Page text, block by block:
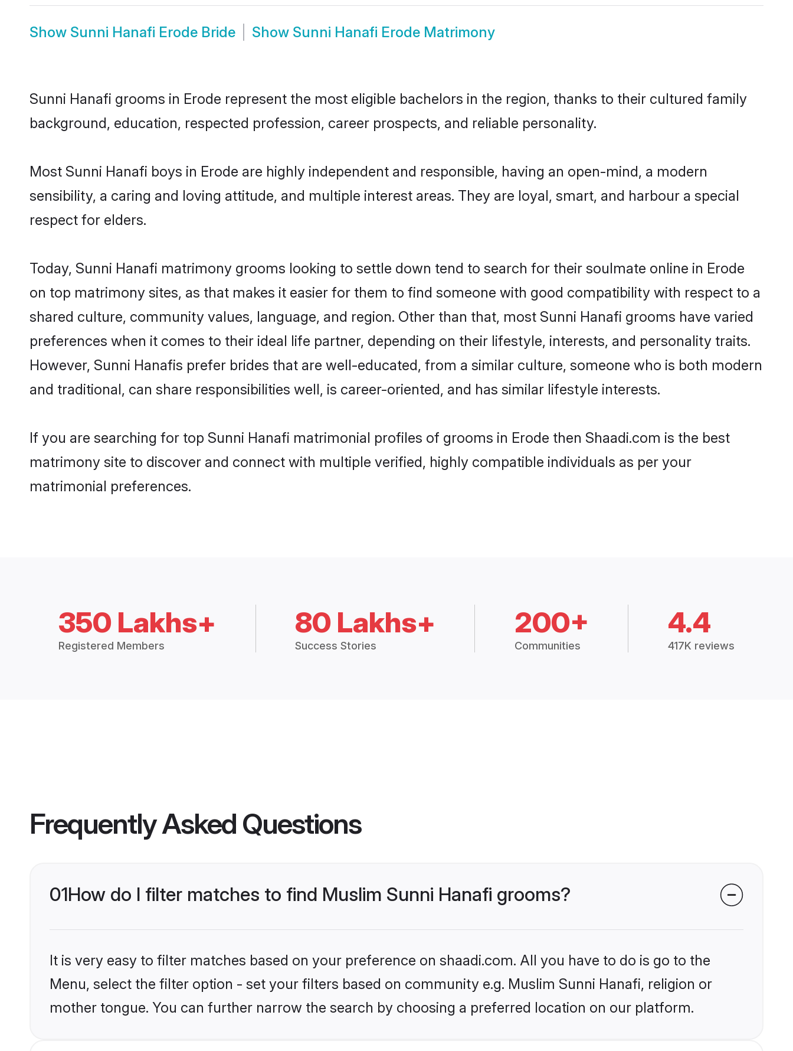
Show Sunni Hanafi Erode Bride Show Sunni Hanafi Erode Matrimony
Sunni Hanafi grooms in Erode represent the most eligible bachelors in the region, thanks to their cultured family
background, education, respected profession, career prospects, and reliable personality.
Most Sunni Hanafi boys in Erode are highly independent and responsible, having an open-mind, a modern
sensibility, a caring and loving attitude, and multiple interest areas. They are loyal, smart, and harbour a special
respect for elders.
Today, Sunni Hanafi matrimony grooms looking to settle down tend to search for their soulmate online in Erode
on top matrimony sites, as that makes it easier for them to find someone with good compatibility with respect to a
shared culture, community values, language, and region. Other than that, most Sunni Hanafi grooms have varied
preferences when it comes to their ideal life partner, depending on their lifestyle, interests, and personality traits.
However, Sunni Hanafis prefer brides that are well-educated, from a similar culture, someone who is both modern
and traditional, can share responsibilities well, is career-oriented, and has similar lifestyle interests.
If you are searching for top Sunni Hanafi matrimonial profiles of grooms in Erode then Shaadi.com is the best
matrimony site to discover and connect with multiple verified, highly compatible individuals as per your
matrimonial preferences.
350 Lakhs+
Registered Members
80 Lakhs+
Success Stories
200+
Communities
4.4
417K reviews
Frequently Asked Questions
01How do I filter matches to find Muslim Sunni Hanafi grooms?
It is very easy to filter matches based on your preference on shaadi.com. All you have to do is go to the
Menu, select the filter option - set your filters based on community e.g. Muslim Sunni Hanafi, religion or
mother tongue. You can further narrow the search by choosing a preferred location on our platform.